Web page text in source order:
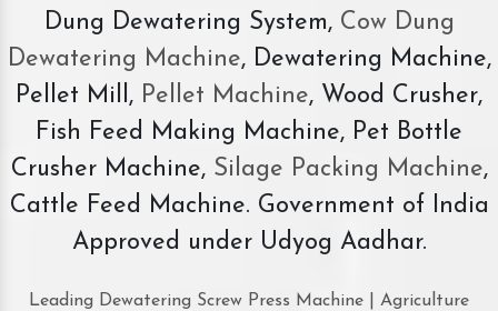
Dung Dewatering System,Cow Dung
Dewatering Machine, Dewatering Machine,
Pellet Mill, Pellet Machine, Wood Crusher,
Fish Feed Making Machine, Pet Bottle
Crusher Machine, Silage Packing Machine,
Cattle Feed Machine. Government of India
Approved under Udyog Aadhar.
Leading Dewatering Screw Press Machine | Agriculture